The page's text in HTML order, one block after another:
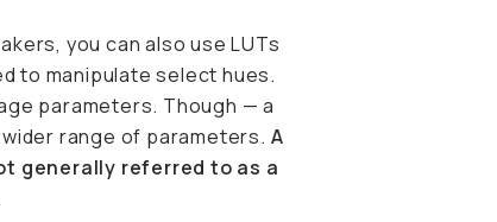
you can also use LUTs
to manipulate select hues.
parameters. Though — a
range of parameters. A
generally referred to as a